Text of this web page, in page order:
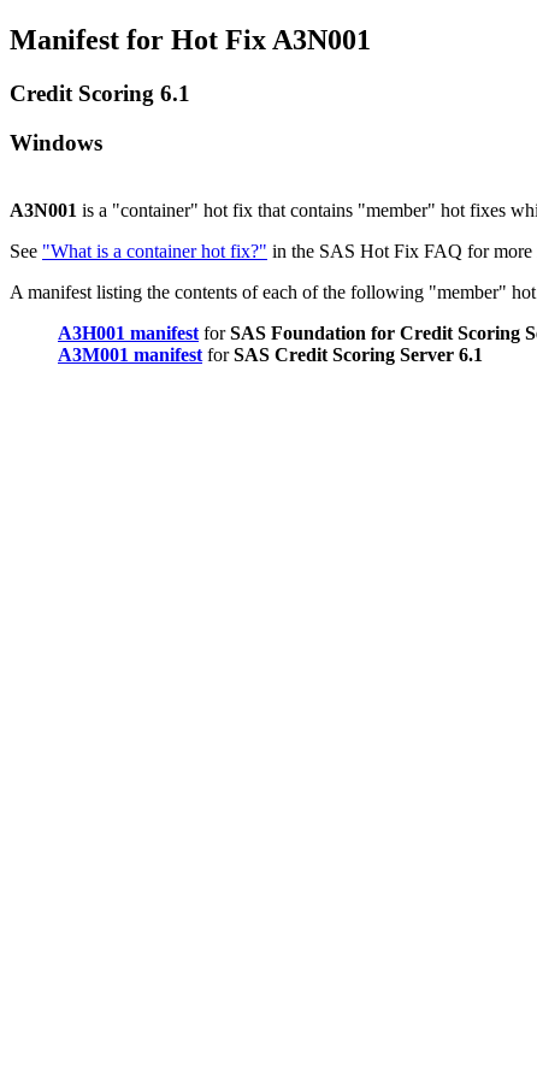
Manifest for Hot Fix A3N001
Credit Scoring 6.1
Windows
A3N001 is a "container" hot fix that contains "member" hot fixes
See "What is a container hot fix?" in the SAS Hot Fix FAQ for more
A manifest listing the contents of each of the following "member"
A3H001 manifest forSAS Foundation for Credit Scoring
A3M001 manifest forSAS Credit Scoring Server 6.1